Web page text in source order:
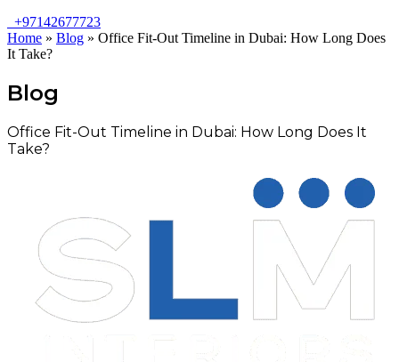
+97142677723
Home » Blog » Office Fit-Out Timeline in Dubai: How Long Does
It Take?
Blog
Office Fit-Out Timeline in Dubai: How Long Does It
Take?